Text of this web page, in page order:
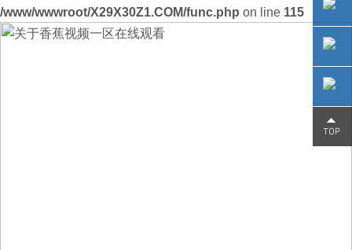
/www/wwwroot/X29X30Z1.COM/func.php on line 115
0755-